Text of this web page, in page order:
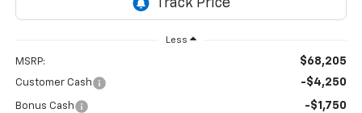
Less
MSRP: $68,205
Customer Cash -$4,250
Bonus Cash -$1,750